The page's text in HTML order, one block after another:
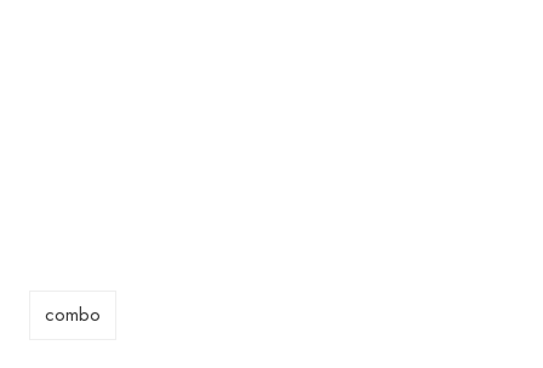
combo